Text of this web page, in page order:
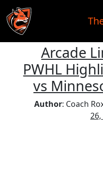
Skip to main content
Arcade
PWHL
vs
Author: Coach